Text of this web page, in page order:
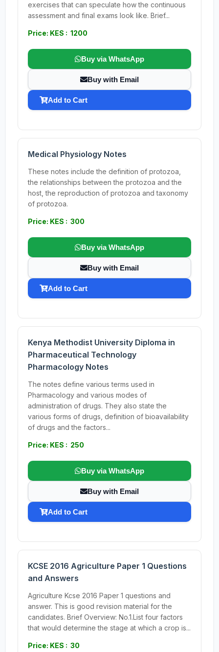
exercises that can speculate how the continuous
assessment and final exams look like. Brief...
Price: KES : 1200
Buy via WhatsApp
Buy with Email
Add to Cart
Medical Physiology Notes
These notes include the definition of protozoa,
the relationships between the protozoa and the
host, the reproduction of protozoa and taxonomy
of protozoa.
Price: KES : 300
Buy via WhatsApp
Buy with Email
Add to Cart
Kenya Methodist University Diploma in
Pharmaceutical Technology
Pharmacology Notes
The notes define various terms used in
Pharmacology and various modes of
administration of drugs. They also state the
various forms of drugs, definition of bioavailability
of drugs and the factors...
Price: KES : 250
Buy via WhatsApp
Buy with Email
Add to Cart
KCSE 2016 Agriculture Paper 1 Questions
and Answers
Agriculture Kcse 2016 Paper 1 questions and
answer. This is good revision material for the
candidates. Brief Overview: No.1.List four factors
that would determine the stage at which a crop is...
Price: KES : 30